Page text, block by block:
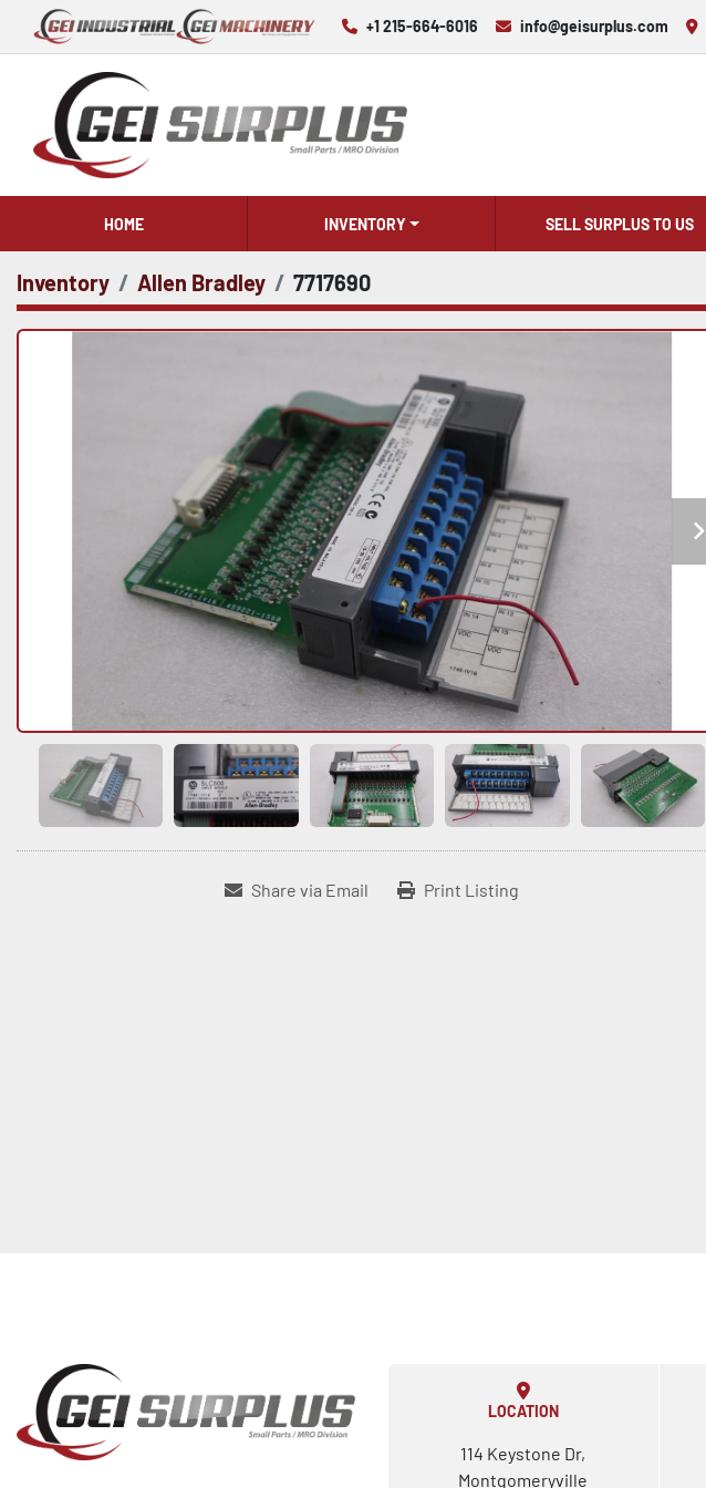
+1 215-664-6016 info@geisurplus.com
HOME INVENTORY SELL SURPLUS TO US
Inventory Allen Bradley 7717690
Share via Email Print Listing
LOCATION
114 Keystone Dr,
Montgomeryville